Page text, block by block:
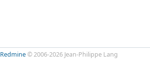
Redmine© 2006-2026 Jean-Philippe Lang